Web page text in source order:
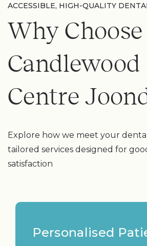
ACCESSIBLE, HIGH-QUALITY
Why Choose
Centre
Explore how we meet your
tailored services designed for
satisfaction
Personalised